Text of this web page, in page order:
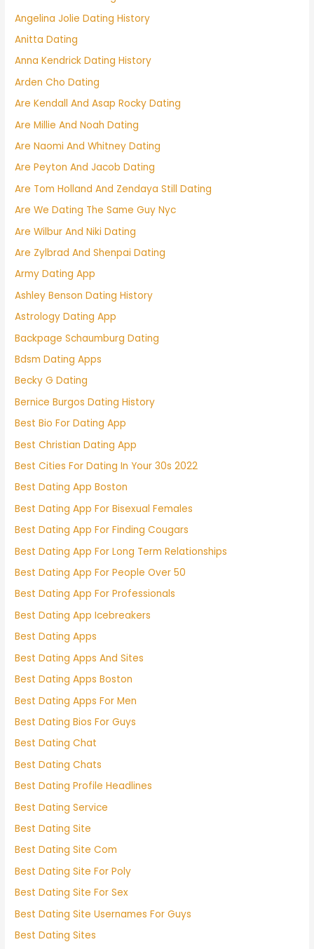
Angelina Jolie Dating History
Anitta Dating
Anna Kendrick Dating History
Arden Cho Dating
Are Kendall And Asap Rocky Dating
Are Millie And Noah Dating
Are Naomi And Whitney Dating
Are Peyton And Jacob Dating
Are Tom Holland And Zendaya Still Dating
Are We Dating The Same Guy Nyc
Are Wilbur And Niki Dating
Are Zylbrad And Shenpai Dating
Army Dating App
Ashley Benson Dating History
Astrology Dating App
Backpage Schaumburg Dating
Bdsm Dating Apps
Becky G Dating
Bernice Burgos Dating History
Best Bio For Dating App
Best Christian Dating App
Best Cities For Dating In Your 30s 2022
Best Dating App Boston
Best Dating App For Bisexual Females
Best Dating App For Finding Cougars
Best Dating App For Long Term Relationships
Best Dating App For People Over 50
Best Dating App For Professionals
Best Dating App Icebreakers
Best Dating Apps
Best Dating Apps And Sites
Best Dating Apps Boston
Best Dating Apps For Men
Best Dating Bios For Guys
Best Dating Chat
Best Dating Chats
Best Dating Profile Headlines
Best Dating Service
Best Dating Site
Best Dating Site Com
Best Dating Site For Poly
Best Dating Site For Sex
Best Dating Site Usernames For Guys
Best Dating Sites